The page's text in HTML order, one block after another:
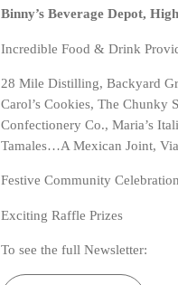
Binny’s Beverage Depot,
Incredible Food & Drink
28 Mile Distilling, Backyard
Carol’s Cookies, The Chunky
Confectionery Co., Maria’s
Tamales…A Mexican Joint,
Festive Community Celebration
Exciting Raffle Prizes
To see the full Newsletter: